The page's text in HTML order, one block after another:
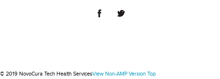
© 2019 NovoCura Tech Health ServicesView Non-AMP Version Top